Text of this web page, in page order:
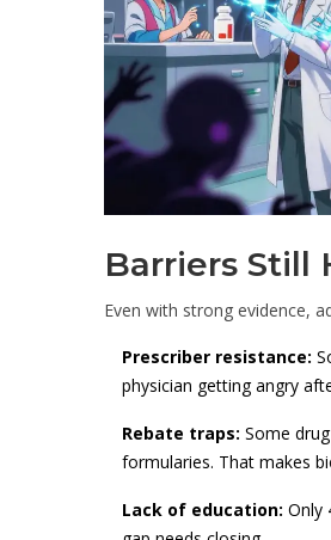
Barriers Still
Even with strong evidence,
Prescriber resistance:
physician getting angry
Rebate traps: Some
formularies. That makes
Lack of education: Only